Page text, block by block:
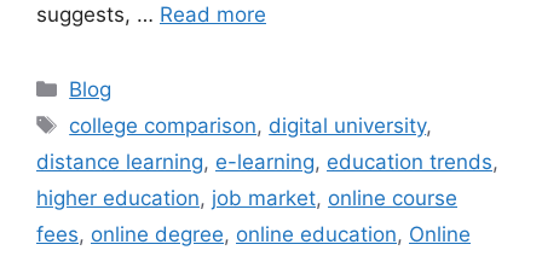
suggests, … Read more
Categories
Blog
Tags
college comparison, digital university,
distance learning, e-learning, education trends,
higher education, job market, online course
fees, online degree, online education, Online